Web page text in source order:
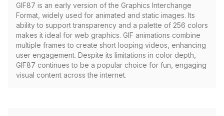
GIF87 is an early version of the Graphics Interchange
Format, widely used for animated and static images. Its
ability to support transparency and a palette of 256 colors
makes it ideal for web graphics. GIF animations combine
multiple frames to create short looping videos, enhancing
user engagement. Despite its limitations in color depth,
GIF87 continues to be a popular choice for fun, engaging
visual content across the internet.